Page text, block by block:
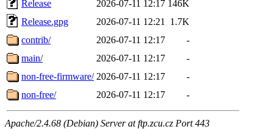
Release
2026-07-11 12:17 146K
Release.gpg
2026-07-11 12:21
1.7K
contrib/
2026-07-11 12:17
-
main/
2026-07-11 12:17
-
non-free-firmware/ 2026-07-11 12:17
-
non-free/
2026-07-11 12:17 -
Apache/2.4.68 (Debian) Server at ftp.zcu.cz Port 443